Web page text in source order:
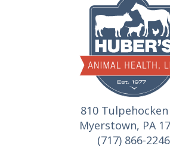
810 Tulpehocken
Myerstown, PA
(717) 866-2246